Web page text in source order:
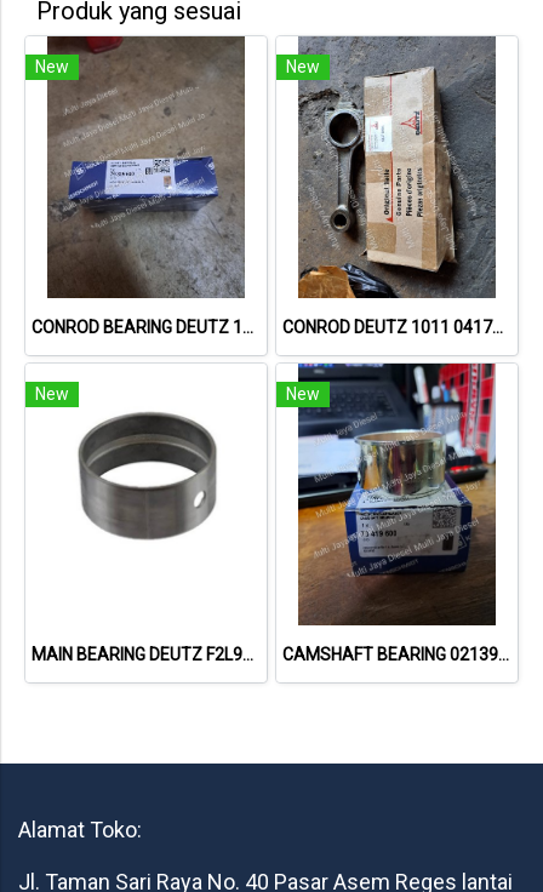
Produk yang sesuai
New
CONROD BEARING DEUTZ 1015 79319600 02931410
New
CONROD DEUTZ 1011 04178994
New
MAIN BEARING DEUTZ F2L912
New
CAMSHAFT BEARING 02139737 73419600 // DEUTZ 912
Alamat Toko:
Jl. Taman Sari Raya No. 40 Pasar Asem Reges lantai